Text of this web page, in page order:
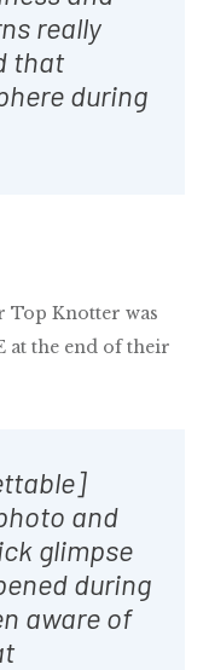
really
that
during
Top Knotter was
at the end of their
and
glimpse
during
aware of